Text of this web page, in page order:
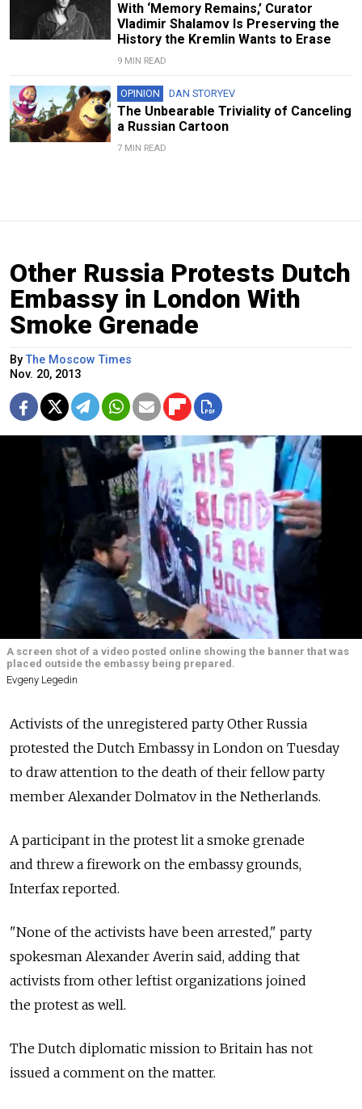
With ‘Memory Remains,’ Curator
Vladimir Shalamov Is Preserving the
History the Kremlin Wants to Erase
9 MIN READ
OPINION DAN STORYEV
The Unbearable Triviality of Canceling
a Russian Cartoon
7 MIN READ
Other Russia Protests Dutch
Embassy in London With
Smoke Grenade
ByThe Moscow Times
Nov. 20, 2013
A screen shot of a video posted online showing the banner that was
placed outside the embassy being prepared.
Evgeny Legedin
Activists of the unregistered party Other Russia
protested the Dutch Embassy in London on Tuesday
to draw attention to the death of their fellow party
member Alexander Dolmatov in the Netherlands.
A participant in the protest lit a smoke grenade
and threw a firework on the embassy grounds,
Interfax reported.
"None of the activists have been arrested," party
spokesman Alexander Averin said, adding that
activists from other leftist organizations joined
the protest as well.
The Dutch diplomatic mission to Britain has not
issued a comment on the matter.